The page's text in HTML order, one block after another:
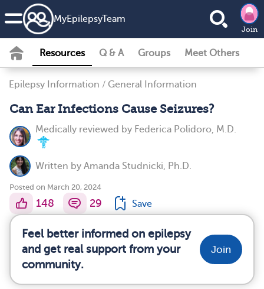
MyEpilepsyTeam
Join
Resources Q & A Groups Meet Others
Epilepsy Information / General Information
Can Ear Infections Cause Seizures?
Medically reviewed by Federica Polidoro, M.D.
Written by Amanda Studnicki, Ph.D.
Posted on March 20, 2024
148 29 Save
Feel better informed on epilepsy
and get real support from your
community.
Join